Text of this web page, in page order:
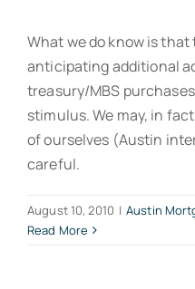
What we do know is
anticipating additional
treasury/MBS
stimulus. We may, in
of ourselves (Austin
careful.
August 10, 2010 | Austin
Read More